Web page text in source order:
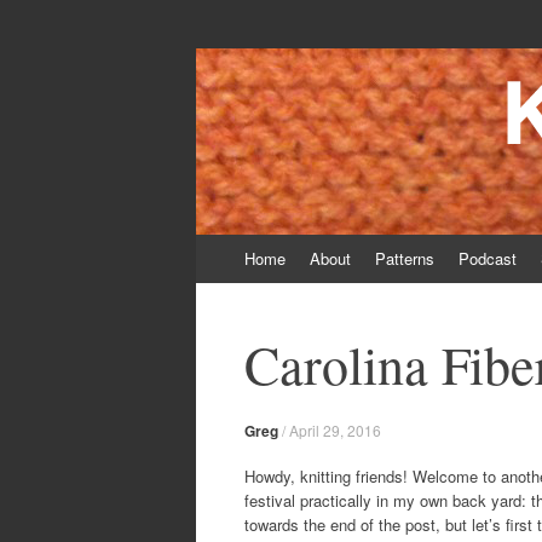
Knitting Daddy
Bringing Smiles To My Daughter's Face
to
Home About Patterns Podcast
Carolina
Greg/April 29, 2016
Howdy, knitting friends! Welcome to
festival practically in my own back yard:
towards the end of the post, but let’s first